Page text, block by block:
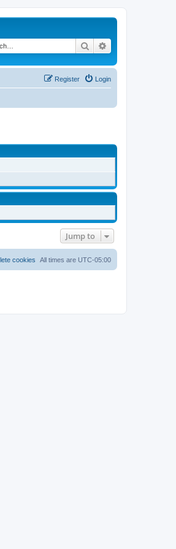
Search
Login
Register
Jump to
All times are UTC-05:00
cookies